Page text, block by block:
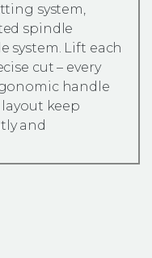
system,
spindle
system. Lift each
cut – every
handle
keep
and